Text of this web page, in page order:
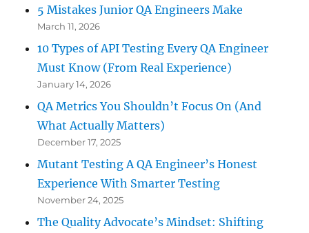
5 Mistakes Junior QA Engineers Make
March 11, 2026
10 Types of API Testing Every QA Engineer
Must Know (From Real Experience)
January 14, 2026
QA Metrics You Shouldn’t Focus On (And
What Actually Matters)
December 17, 2025
Mutant Testing A QA Engineer’s Honest
Experience With Smarter Testing
November 24, 2025
The Quality Advocate’s Mindset: Shifting